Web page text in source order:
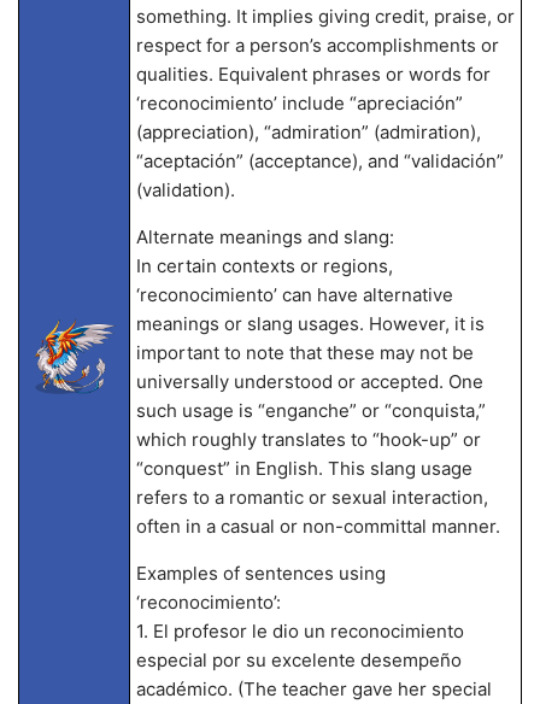
something. It implies giving credit, praise, or
respect for a person’s accomplishments or
qualities. Equivalent phrases or words for
‘reconocimiento’ include “apreciación”
(appreciation), “admiration” (admiration),
“aceptación” (acceptance), and “validación”
(validation).
Alternate meanings and slang:
In certain contexts or regions,
‘reconocimiento’ can have alternative
meanings or slang usages. However, it is
important to note that these may not be
universally understood or accepted. One
such usage is “enganche” or “conquista,”
which roughly translates to “hook-up” or
“conquest” in English. This slang usage
refers to a romantic or sexual interaction,
often in a casual or non-committal manner.
Examples of sentences using
‘reconocimiento’:
1. El profesor le dio un reconocimiento
especial por su excelente desempeño
académico. (The teacher gave her special